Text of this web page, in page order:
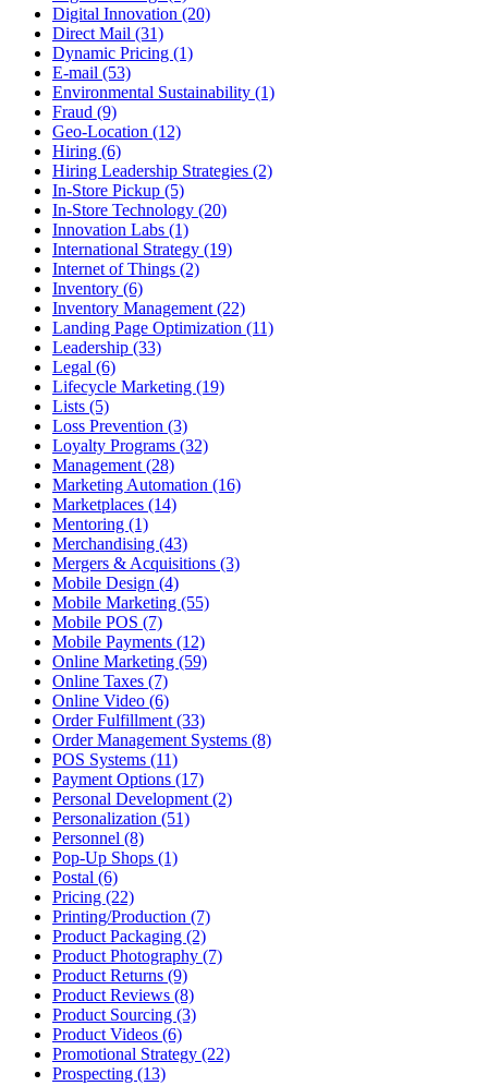
Digital Innovation (20)
Direct Mail (31)
Dynamic Pricing (1)
E-mail (53)
Environmental Sustainability (1)
Fraud (9)
Geo-Location (12)
Hiring (6)
Hiring Leadership Strategies (2)
In-Store Pickup (5)
In-Store Technology (20)
Innovation Labs (1)
International Strategy (19)
Internet of Things (2)
Inventory (6)
Inventory Management (22)
Landing Page Optimization (11)
Leadership (33)
Legal (6)
Lifecycle Marketing (19)
Lists (5)
Loss Prevention (3)
Loyalty Programs (32)
Management (28)
Marketing Automation (16)
Marketplaces (14)
Mentoring (1)
Merchandising (43)
Mergers & Acquisitions (3)
Mobile Design (4)
Mobile Marketing (55)
Mobile POS (7)
Mobile Payments (12)
Online Marketing (59)
Online Taxes (7)
Online Video (6)
Order Fulfillment (33)
Order Management Systems (8)
POS Systems (11)
Payment Options (17)
Personal Development (2)
Personalization (51)
Personnel (8)
Pop-Up Shops (1)
Postal (6)
Pricing (22)
Printing/Production (7)
Product Packaging (2)
Product Photography (7)
Product Returns (9)
Product Reviews (8)
Product Sourcing (3)
Product Videos (6)
Promotional Strategy (22)
Prospecting (13)